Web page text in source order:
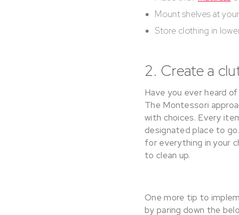
Mount shelves at
Store clothing in
2. Create a
Have you ever heard
The Montessori
with choices. Every
designated place to
for everything in your
to clean up.
One more tip to
by paring down the